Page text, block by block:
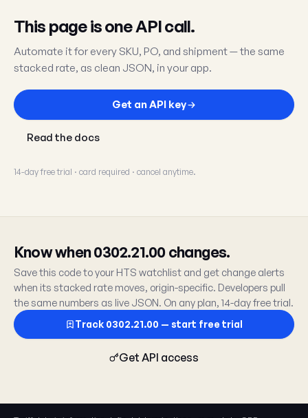
This page is one API call.
Automate it for every SKU, PO, and shipment — the same
stacked rate, as clean JSON, in your app.
Get an API key
Read the docs
14-day free trial · card required · cancel anytime.
Know when 0302.21.00 changes.
Save this code to your HTS watchlist and get change alerts
when its stacked rate moves, origin-specific. Developers pull
the same numbers as live JSON. On any plan, 14-day free trial.
Track 0302.21.00 — start free trial
Get API access